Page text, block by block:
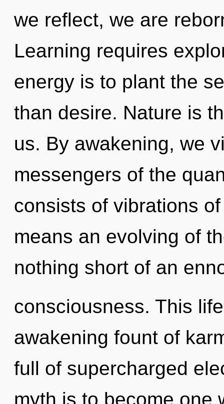
we reflect, we are
Learning requires
energy is to plant the
than desire. Nature is
us. By awakening, we
messengers of the
consists of vibrations
means an evolving of
nothing short of an
consciousness. This
awakening fount of
full of supercharged
myth is to become one